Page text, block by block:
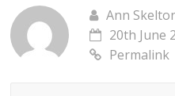
Ann
20th June
Permalink